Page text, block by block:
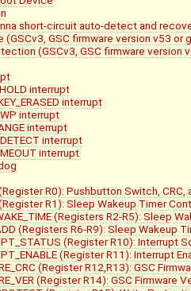
short-circuit auto-detect and
(GSCv3, GSC firmware version v53 or
(GSCv3, GSC firmware version
interrupt
interrupt
interrupt
interrupt
interrupt
interrupt
R0): Pushbutton Switch, CRC,
R1): Sleep Wakeup Timer
(Registers R2-R5): Sleep
(Registers R6-R9): Sleep Wakeup
(Register R10): Interrupt
(Register R11): Interrupt
(Register R12,R13): GSC
(Register R14): GSC Firmware